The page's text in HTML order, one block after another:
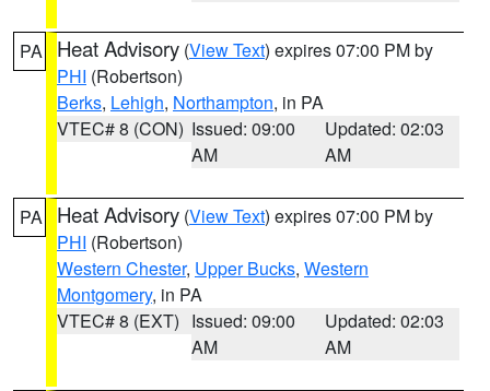
PA Heat Advisory (View Text) expires 07:00 PM by
PHI (Robertson)
Berks, Lehigh, Northampton, in PA
VTEC# 8 (CON) Issued: 09:00
AM
Updated: 02:03
AM
PA Heat Advisory (View Text) expires 07:00 PM by
PHI (Robertson)
Western Chester, Upper Bucks, Western
Montgomery, in PA
VTEC# 8 (EXT) Issued: 09:00
AM
Updated: 02:03
AM